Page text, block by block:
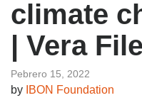
climate
| Vera
Pebrero 15, 2022
by IBON Foundation